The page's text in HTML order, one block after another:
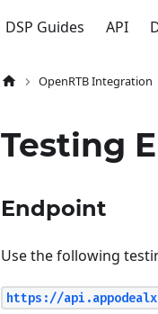
DSP Guides API
OpenRTB Integration
Testing
Endpoint
Use the following
https://